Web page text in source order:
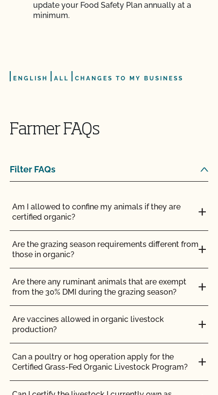
update your Food Safety Plan annually at a
minimum.
ENGLISH ALL CHANGES TO MY BUSINESS
How can I check the status of my Action Items and
How can I control the cost of my organic
inspection?
How can I get ready for my Food Safety Audit?
How can I label my certified organic products?
How can I prepare for the audit trail portion of my
inspection?
How do I address organic complaints and
problems in the marketplace?
How do I control certification costs?
How do I find an organic consultant or ag advisor?
How do I get a copy of attachments to emails from
Farmer FAQs
Filter FAQs
Am I allowed to confine my animals if they are
certified organic?
Are the grazing season requirements different from
those in organic?
Are there any ruminant animals that are exempt
from the 30% DMI during the grazing season?
Are vaccines allowed in organic livestock
production?
Can a poultry or hog operation apply for the
Certified Grass-Fed Organic Livestock Program?